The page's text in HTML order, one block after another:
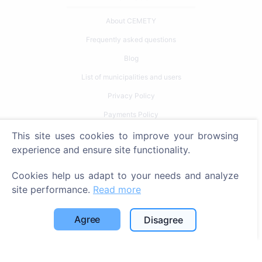
About CEMETY
Frequently asked questions
Blog
List of municipalities and users
Privacy Policy
Payments Policy
Cookie settings
Search for deceased
Services
This site uses cookies to improve your browsing
experience and ensure site functionality.
Cookies help us adapt to your needs and analyze
site performance. Read more
Agree Disagree